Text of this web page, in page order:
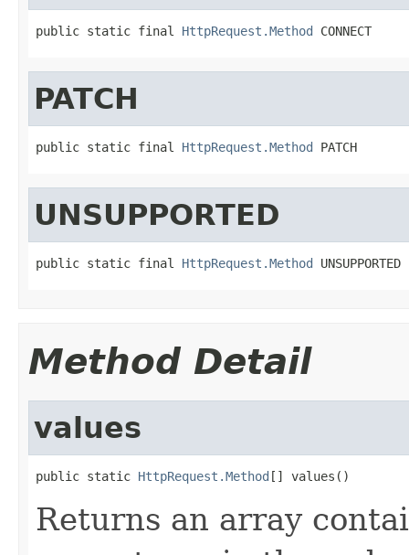
public static final HttpRequest.Method CONNECT
PATCH
public static final HttpRequest.Method PATCH
UNSUPPORTED
public static final HttpRequest.Method UNSUPPORTED
Method Detail
values
public static HttpRequest.Method [] values()
Returns an array